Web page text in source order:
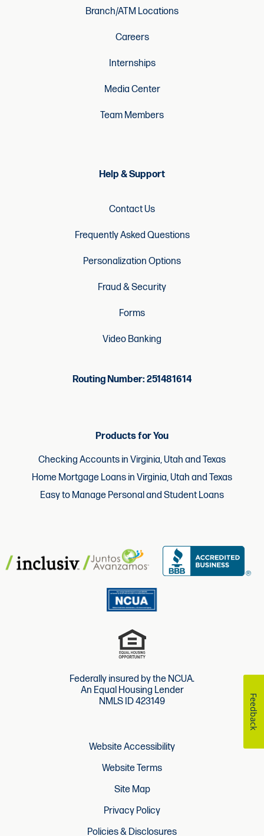
Branch/ATM Locations
Careers
Internships
Media Center
Team Members
Help & Support
Contact Us
Frequently Asked Questions
Personalization Options
Fraud & Security
Forms
Video Banking
Routing Number: 251481614
Products for You
Checking Accounts in Virginia, Utah and Texas
Home Mortgage Loans in Virginia, Utah and Texas
Easy to Manage Personal and Student Loans
Federally insured by the NCUA.
An Equal Housing Lender
NMLS ID 423149
Website Accessibility
Website Terms
Site Map
Privacy Policy
Policies & Disclosures
Feedback